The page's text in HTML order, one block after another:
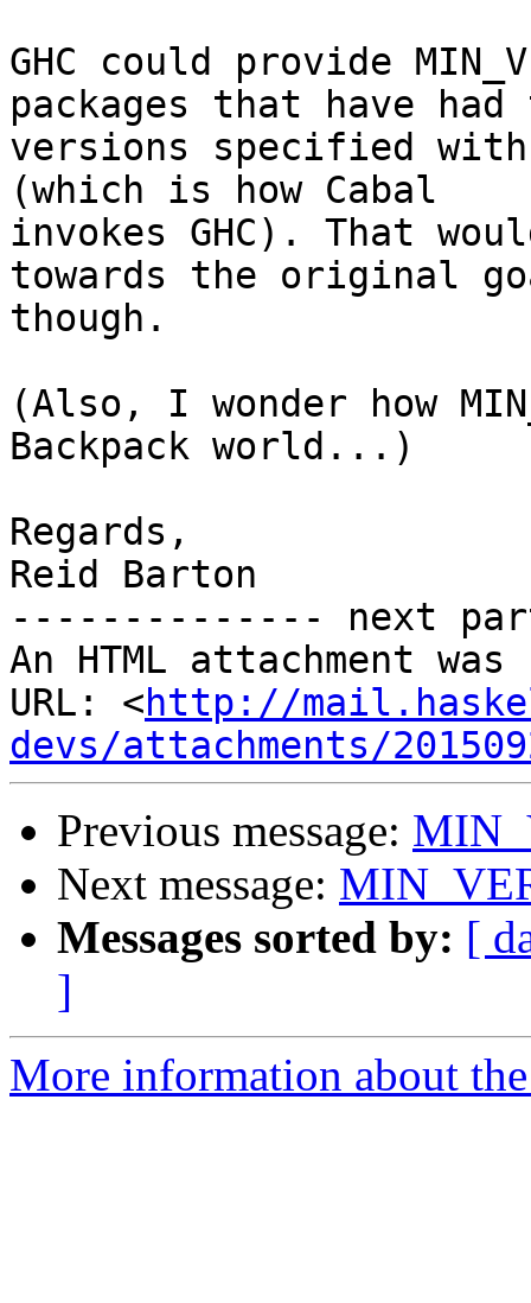
GHC could provide
packages that have
versions specified
(which is how Cabal
invokes GHC). That
towards the original
though.
(Also, I wonder how
Backpack world...)
Regards,
Reid Barton
-------------- next
An HTML attachment
URL: <http://
devs/attachments/
Previous message:
Next message:
Messages sorted by: [
]
More information about